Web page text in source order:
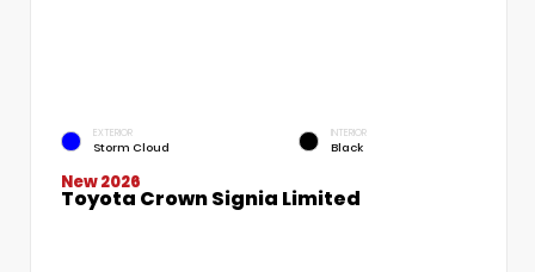
EXTERIOR
Storm Cloud
INTERIOR
Black
New 2026
Toyota Crown Signia Limited